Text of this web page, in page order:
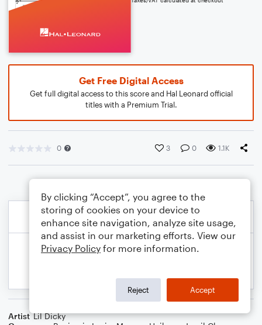
Get Free Digital Access
Get full digital access to this score and Hal Leonard official
titles with a Premium Trial.
0 3 0 1.1K
Artist Lil Dicky
By clicking “Accept”, you agree to the
storing of cookies on your device to
enhance site navigation, analyze site usage,
and assist in our marketing efforts. View our
Privacy Policy for more information.
Reject Accept